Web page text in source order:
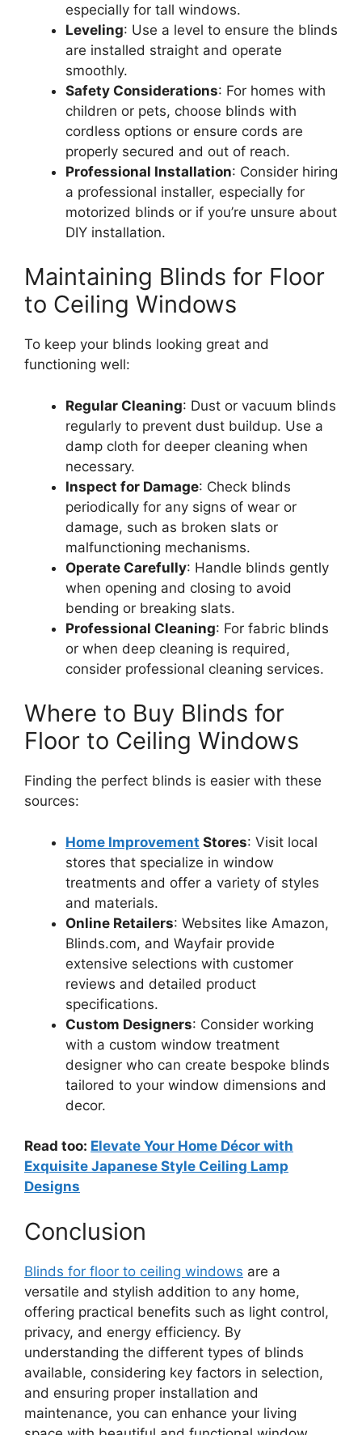
especially for tall windows.
Leveling: Use a level to ensure the blinds
are installed straight and operate
smoothly.
Safety Considerations: For homes with
children or pets, choose blinds with
cordless options or ensure cords are
properly secured and out of reach.
Professional Installation: Consider hiring
a professional installer, especially for
motorized blinds or if you’re unsure about
DIY installation.
Maintaining Blinds for Floor
to Ceiling Windows
To keep your blinds looking great and
functioning well:
Regular Cleaning: Dust or vacuum blinds
regularly to prevent dust buildup. Use a
damp cloth for deeper cleaning when
necessary.
Inspect for Damage: Check blinds
periodically for any signs of wear or
damage, such as broken slats or
malfunctioning mechanisms.
Operate Carefully: Handle blinds gently
when opening and closing to avoid
bending or breaking slats.
Professional Cleaning: For fabric blinds
or when deep cleaning is required,
consider professional cleaning services.
Where to Buy Blinds for
Floor to Ceiling Windows
Finding the perfect blinds is easier with these
sources:
Home Improvement Stores: Visit local
stores that specialize in window
treatments and offer a variety of styles
and materials.
Online Retailers: Websites like Amazon,
Blinds.com, and Wayfair provide
extensive selections with customer
reviews and detailed product
specifications.
Custom Designers: Consider working
with a custom window treatment
designer who can create bespoke blinds
tailored to your window dimensions and
decor.
Read too: Elevate Your Home Décor with
Exquisite Japanese Style Ceiling Lamp
Designs
Conclusion
Blinds for floor to ceiling windows are a
versatile and stylish addition to any home,
offering practical benefits such as light control,
privacy, and energy efficiency. By
understanding the different types of blinds
available, considering key factors in selection,
and ensuring proper installation and
maintenance, you can enhance your living